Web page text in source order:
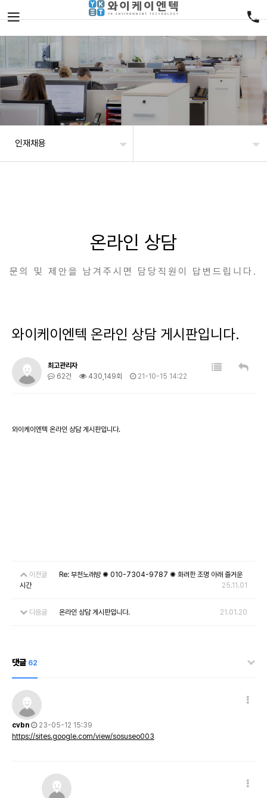
인재채용
온라인 상담
문의 및 제안을 남겨주시면 담당직원이 답변드립니다.
와이케이엔텍 온라인 상담 게시판입니다.
최고관리자
62건
430,149회 21-10-15 14:22
와이케이엔텍 온라인 상담 게시판입니다.
이전글
Re: 부천노래방 ✺ 010-7304-9787 ✺ 화려한 조명 아래 즐거운
시간
25.11.01
다음글 온라인 상담 게시판입니다. 21.01.20
댓글 62
cvbn
23-05-12 15:39
https://sites.google.com/view/sosuseo003